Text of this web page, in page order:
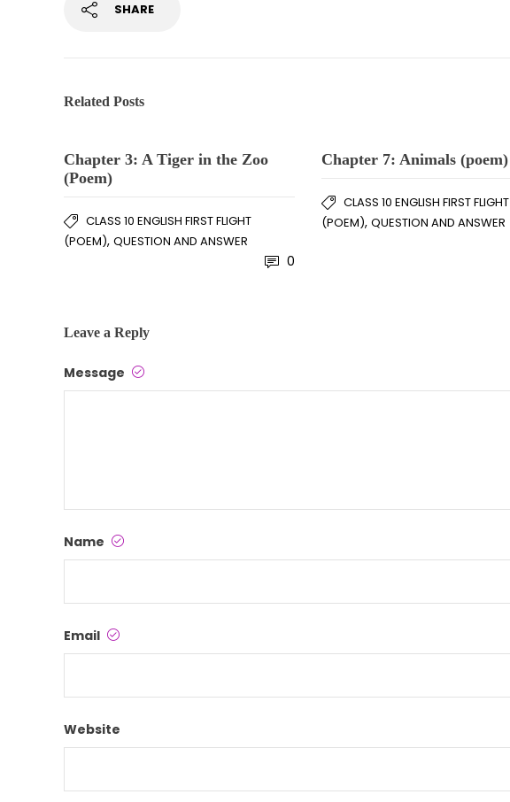
SHARE
Related Posts
Chapter 3: A Tiger in the Zoo
(Poem)
CLASS 10 ENGLISH FIRST FLIGHT
(POEM), QUESTION AND ANSWER
0
Chapter 7: Animals (poem)
CLASS 10 ENGLISH FIRST FLIGHT
(POEM),QUESTION AND ANSWER
Leave a Reply
Message
Name
Email
Website